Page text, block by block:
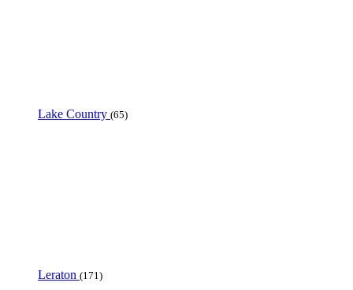
Lake Country (65)
Leraton (171)